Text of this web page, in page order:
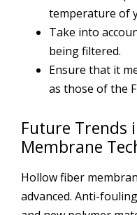
temperature of
Take into
being filtered.
Ensure that it
as those of the
Future Trends
Membrane
Hollow fiber
advanced. Anti-